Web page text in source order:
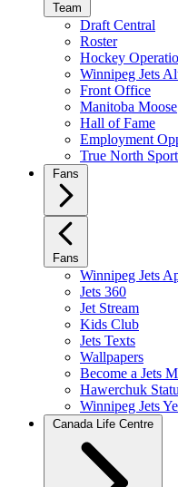
Team
Draft Central
Roster
Hockey
Winnipeg Jets
Front Office
Manitoba Moose
Hall of Fame
Employment
True North
Fans
Fans
Winnipeg Jets
Jets 360
Jet Stream
Kids Club
Jets Texts
Wallpapers
Become a Jets
Hawerchuk
Winnipeg Jets
Canada Life Centre